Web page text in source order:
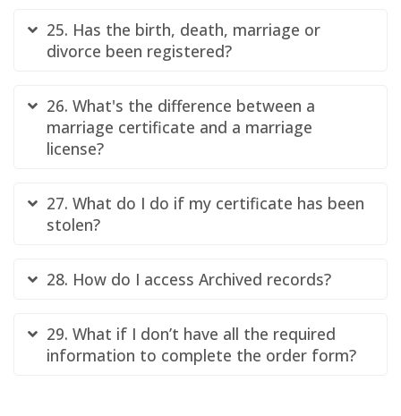
25. Has the birth, death, marriage or
divorce been registered?
26. What's the difference between a
marriage certificate and a marriage
license?
27. What do I do if my certificate has been
stolen?
28. How do I access Archived records?
29. What if I don’t have all the required
information to complete the order form?